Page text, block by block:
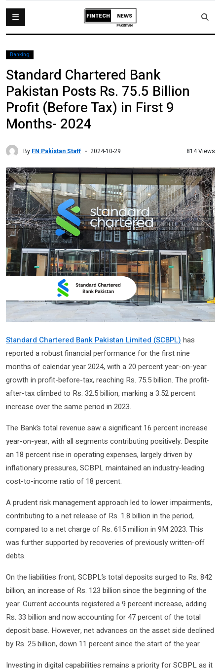
Banking
Standard Chartered Bank
Pakistan Posts Rs. 75.5 Billion
Profit (Before Tax) in First 9
Months- 2024
By FN Pakistan Staff 2024-10-29 814 Views
Standard Chartered Bank Pakistan Limited (SCBPL) has
reported a robust financial performance for the first nine
months of calendar year 2024, with a 20 percent year-on-year
growth in profit-before-tax, reaching Rs. 75.5 billion. The profit-
after-tax climbed to Rs. 32.5 billion, marking a 3.52 percent
increase over the same period in 2023.
The Bank’s total revenue saw a significant 16 percent increase
year-on-year, with all segments contributing positively. Despite
an 18 percent rise in operating expenses, largely driven by
inflationary pressures, SCBPL maintained an industry-leading
cost-to-income ratio of 18 percent.
A prudent risk management approach led to lower impairments,
contributing to a net release of Rs. 1.8 billion in the period,
compared to a net charge of Rs. 615 million in 9M 2023. This
was further supported by recoveries of previously written-off
debts.
On the liabilities front, SCBPL’s total deposits surged to Rs. 842
billion, an increase of Rs. 123 billion since the beginning of the
year. Current accounts registered a 9 percent increase, adding
Rs. 33 billion and now accounting for 47 percent of the total
deposit base. However, net advances on the asset side declined
by Rs. 25 billion, down 11 percent since the start of the year.
Investing in digital capabilities remains a priority for SCBPL as it